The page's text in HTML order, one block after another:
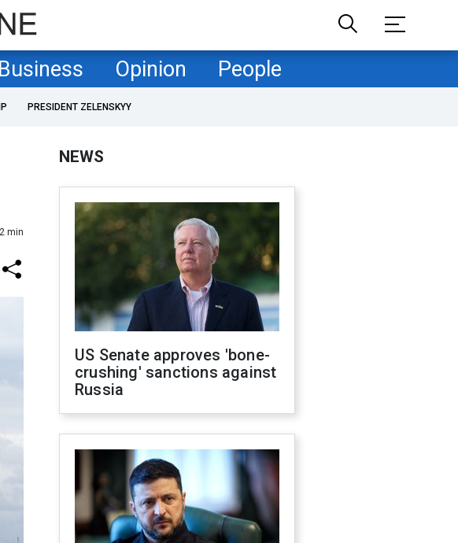
Business Opinion People
PRESIDENT ZELENSKYY
2 min
NEWS
US Senate approves 'bone-
crushing' sanctions against
Russia